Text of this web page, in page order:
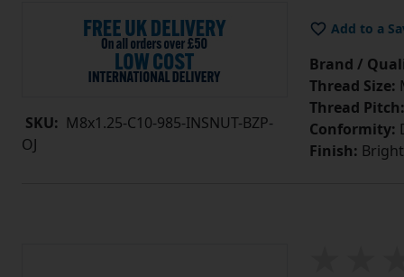
SKU: M8x1.25-C10-985-INSNUT-BZP-
OJ
Add to a
Brand /
Thread Size:
Thread Pitch:
Conformity:
Finish: